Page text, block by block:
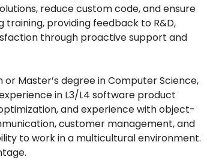
reduce custom code, and ensure
providing feedback to R&D,
through proactive support and
Master’s degree in Computer Science,
in L3/L4 software product
and experience with object-
customer management, and
to work in a multicultural environment.